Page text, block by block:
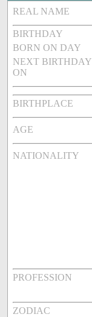
REAL NAME
BIRTHDAY
BORN ON DAY
NEXT BIRTHDAY
ON
BIRTHPLACE
AGE
NATIONALITY
PROFESSION
ZODIAC